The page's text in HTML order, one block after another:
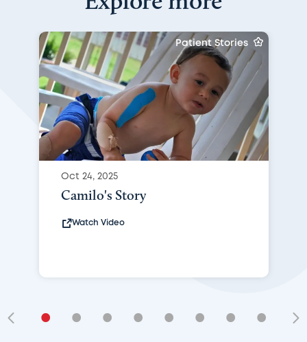
Patient Stories
Oct 24, 2025
Camilo's Story
Watch Video
• • • • • • • •